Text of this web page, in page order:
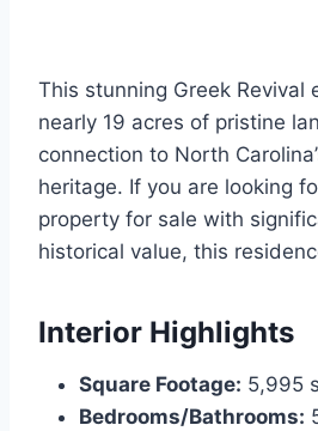
This stunning Greek Revival
nearly 19 acres of pristine
connection to North
heritage. If you are looking
property for sale with
historical value, this
Interior Highlights
Square Footage: 5,995
Bedrooms/Bathrooms: